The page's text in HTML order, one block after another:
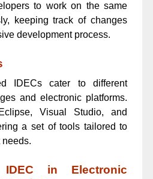
to work on the same
keeping track of changes
development process.
IDECs cater to different
and electronic platforms.
Visual Studio, and
a set of tools tailored to
IDEC in Electronic